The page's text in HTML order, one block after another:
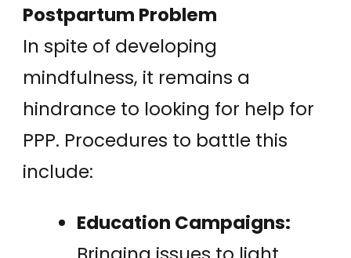
Postpartum Problem
In spite of developing
mindfulness, it remains a
hindrance to looking for help for
PPP. Procedures to battle this
include:
Education Campaigns: